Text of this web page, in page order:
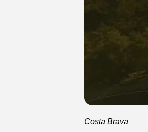
Costa Brava